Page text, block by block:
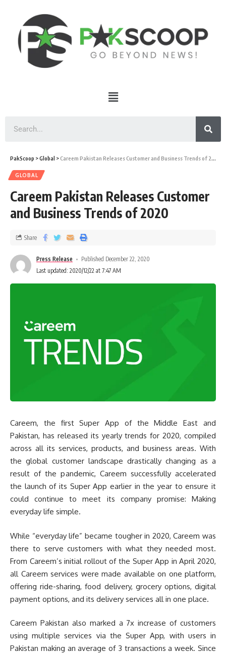
PakScoop >Global >Careem Pakistan Releases Customer and Business Trends of 2020
GLOBAL
Careem Pakistan Releases Customer
and Business Trends of 2020
Press Release
Published December 22, 2020
Last updated: 2020/12/22 at 7:47 AM
Share
Careem, the first Super App of the Middle East and
Pakistan, has released its yearly trends for 2020, compiled
across all its services, products, and business areas. With
the global customer landscape drastically changing as a
result of the pandemic, Careem successfully accelerated
the launch of its Super App earlier in the year to ensure it
could continue to meet its company promise: Making
everyday life simple.
While “everyday life” became tougher in 2020, Careem was
there to serve customers with what they needed most.
From Careem’s initial rollout of the Super App in April 2020,
all Careem services were made available on one platform,
offering ride-sharing, food delivery, grocery options, digital
payment options, and its delivery services all in one place.
Careem Pakistan also marked a 7x increase of customers
using multiple services via the Super App, with users in
Pakistan making an average of 3 transactions a week. Since